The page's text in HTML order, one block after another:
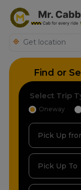
Find or
Select Trip
Oneway
Pick Up
Pick Up To